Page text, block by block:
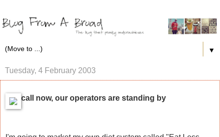
▼
Tuesday, 4 February 2003
call now, our operators are standing by